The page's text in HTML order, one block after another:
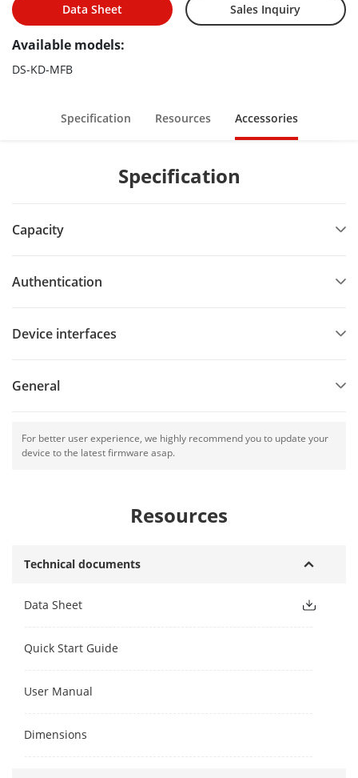
Data Sheet Sales Inquiry
Available models:
DS-KD-MFB
Specification Resources Accessories
Specification
Capacity
Authentication
Device interfaces
General
For better user experience, we highly recommend you to update your
device to the latest firmware asap.
Resources
Technical documents
Data Sheet
Quick Start Guide
User Manual
Dimensions